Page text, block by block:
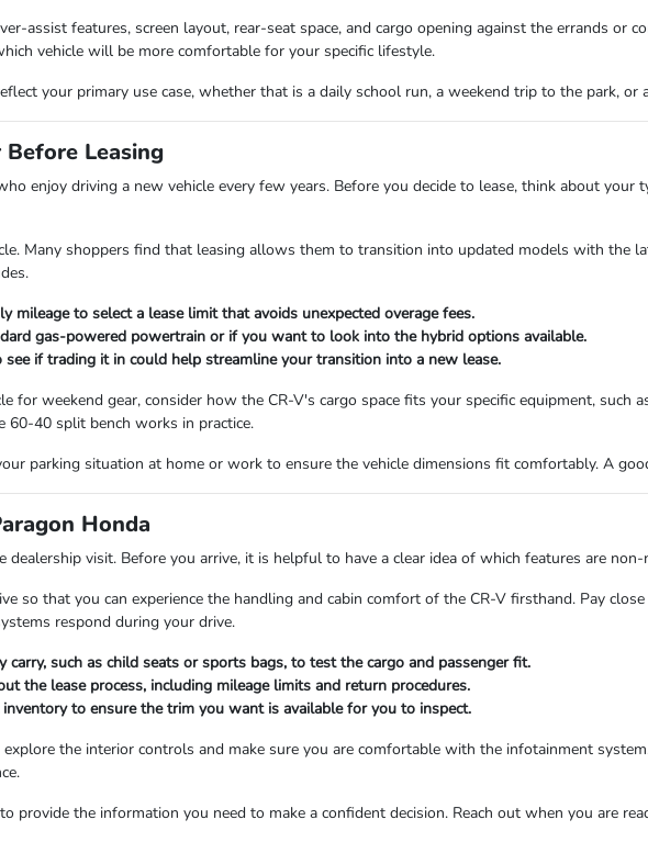
assist features, screen layout, rear-seat space, and cargo opening against the errands or
vehicle will be more comfortable for your specific lifestyle.
your primary use case, whether that is a daily school run, a weekend trip to the park, or
Leasing
enjoy driving a new vehicle every few years. Before you decide to lease, think about your
Many shoppers find that leasing allows them to transition into updated models with the
mileage to select a lease limit that avoids unexpected overage fees.
gas-powered powertrain or if you want to look into the hybrid options available.
if trading it in could help streamline your transition into a new lease.
for weekend gear, consider how the CR-V's cargo space fits your specific equipment, such
60-40 split bench works in practice.
parking situation at home or work to ensure the vehicle dimensions fit comfortably. A
Honda
dealership visit. Before you arrive, it is helpful to have a clear idea of which features are
so that you can experience the handling and cabin comfort of the CR-V firsthand. Pay
respond during your drive.
carry, such as child seats or sports bags, to test the cargo and passenger fit.
the lease process, including mileage limits and return procedures.
to ensure the trim you want is available for you to inspect.
explore the interior controls and make sure you are comfortable with the infotainment
provide the information you need to make a confident decision. Reach outwhen you are